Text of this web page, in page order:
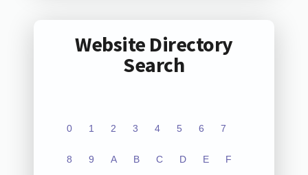
Website Directory
Search
0 1 2 3 4 5 6 7
8 9 A B C D E F